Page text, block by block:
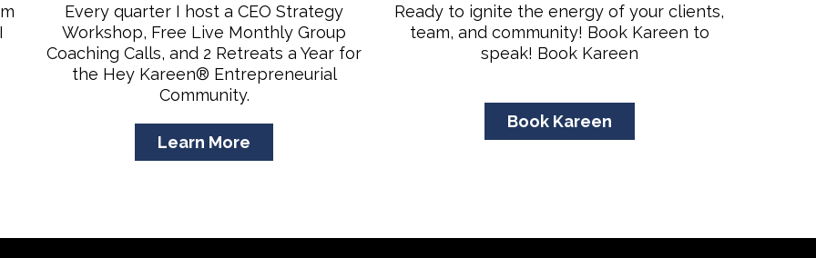
Every quarter I host a CEO Strategy
Workshop, Free Live Monthly Group
Coaching Calls, and 2 Retreats a Year for
the Hey Kareen® Entrepreneurial
Community.
Learn More
Ready to ignite the energy of your clients,
team, and community! Book Kareen to
speak! Book Kareen
Book Kareen